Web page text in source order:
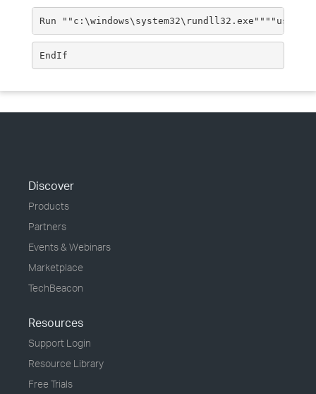
Run
EndIf
Discover
Products
Partners
Events & Webinars
Marketplace
TechBeacon
Resources
Support Login
Resource Library
Free Trials